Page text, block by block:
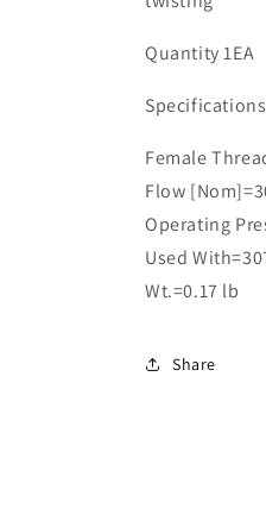
Quantity 1EA
Specifications
Female
Flow
Operating
Used
Wt.=0.17 lb
Share